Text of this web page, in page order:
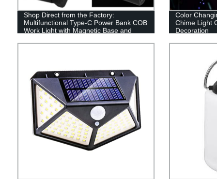
Shop Direct from the Factory:
Multifunctional Type-C Power Bank COB
Work Light with Magnetic Base and
Color
Chime Light
Decoration